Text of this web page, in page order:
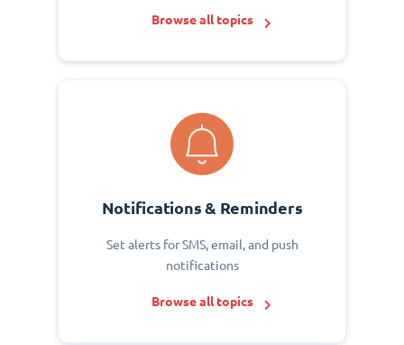
Browse all topics
Notifications & Reminders
Set alerts for SMS, email, and push
notifications
Browse all topics